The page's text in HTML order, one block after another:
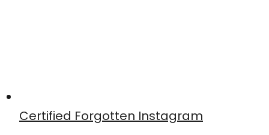
Certified Forgotten Instagram